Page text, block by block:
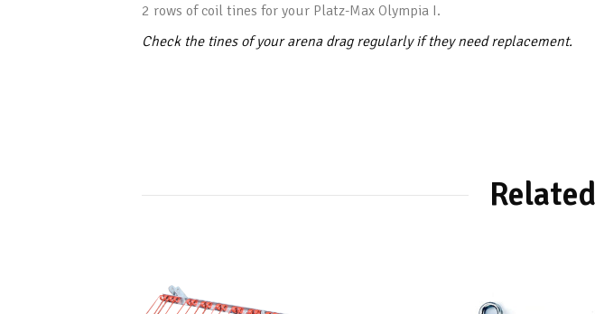
2 rows of coil tines for your Platz-Max Olympia I.
Check the tines of your arena drag regularly if they need replacement.